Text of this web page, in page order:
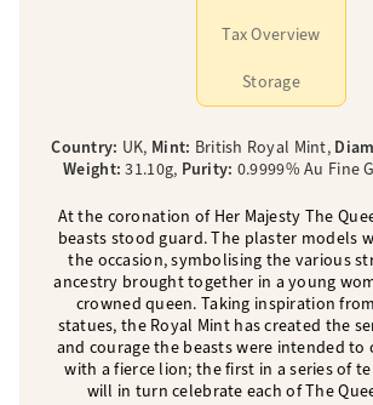
Tax Overview
Storage
Country: UK, Mint: British Royal Mint,
Weight:31.10g, Purity: 0.9999% Au Fine
At the coronation of Her Majesty The
beasts stood guard. The plaster models
the occasion, symbolising the various
ancestry brought together in a young
crowned queen. Taking inspiration
statues, the Royal Mint has created the
and courage the beasts were intended to
with a fierce lion; the first in a series of
will in turn celebrate each of The